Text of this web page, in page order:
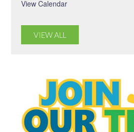
View Calendar
VIEW ALL